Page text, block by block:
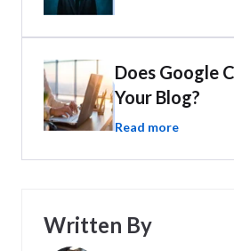
Does Google
Your Blog?
Read more
Written By